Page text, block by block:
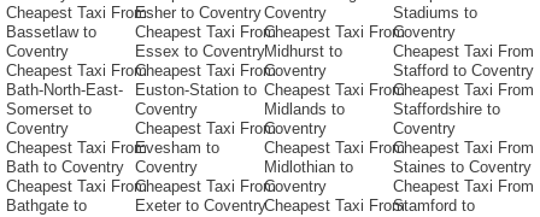
Cheapest Taxi From
Bassetlaw to
Coventry
Cheapest Taxi From
Bath-North-East-
Somerset to
Coventry
Cheapest Taxi From
Bath to Coventry
Cheapest Taxi From
Bathgate to
Esher to Coventry
Cheapest Taxi From
Essex to Coventry
Cheapest Taxi From
Euston-Station to
Coventry
Cheapest Taxi From
Evesham to
Coventry
Cheapest Taxi From
Exeter to Coventry
Coventry
Cheapest Taxi From
Midhurst to
Coventry
Cheapest Taxi From
Midlands to
Coventry
Cheapest Taxi From
Midlothian to
Coventry
Cheapest Taxi From
Stadiums to
Coventry
Cheapest Taxi From
Stafford to Coventry
Cheapest Taxi From
Staffordshire to
Coventry
Cheapest Taxi From
Staines to Coventry
Cheapest Taxi From
Stamford to